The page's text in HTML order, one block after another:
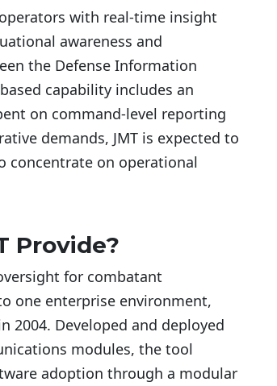
with real-time insight
awareness and
the Defense Information
capability includes an
on command-level reporting
demands, JMT is expected to
concentrate on operational
Provide?
for combatant
one enterprise environment,
2004. Developed and deployed
modules, the tool
adoption through a modular